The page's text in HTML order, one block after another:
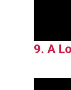
9. A